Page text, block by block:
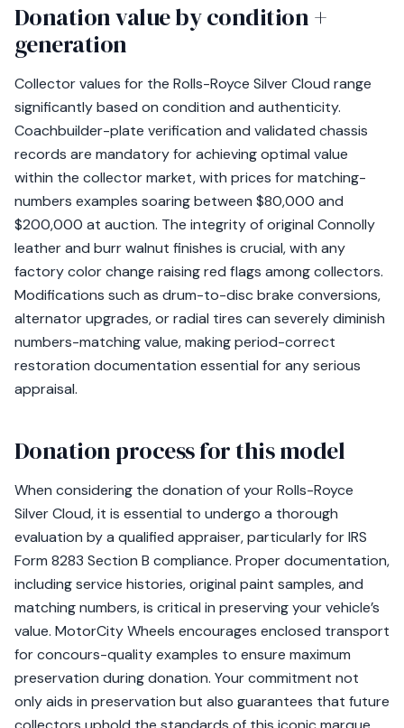
Donation value by condition +
generation
Collector values for the Rolls-Royce Silver Cloud range
significantly based on condition and authenticity.
Coachbuilder-plate verification and validated chassis
records are mandatory for achieving optimal value
within the collector market, with prices for matching-
numbers examples soaring between $80,000 and
$200,000 at auction. The integrity of original Connolly
leather and burr walnut finishes is crucial, with any
factory color change raising red flags among collectors.
Modifications such as drum-to-disc brake conversions,
alternator upgrades, or radial tires can severely diminish
numbers-matching value, making period-correct
restoration documentation essential for any serious
appraisal.
Donation process for this model
When considering the donation of your Rolls-Royce
Silver Cloud, it is essential to undergo a thorough
evaluation by a qualified appraiser, particularly for IRS
Form 8283 Section B compliance. Proper documentation,
including service histories, original paint samples, and
matching numbers, is critical in preserving your vehicle’s
value. MotorCity Wheels encourages enclosed transport
for concours-quality examples to ensure maximum
preservation during donation. Your commitment not
only aids in preservation but also guarantees that future